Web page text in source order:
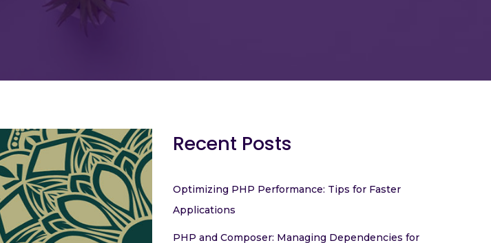
Recent Posts
Optimizing PHP Performance: Tips for Faster
Applications
PHP and Composer: Managing Dependencies for